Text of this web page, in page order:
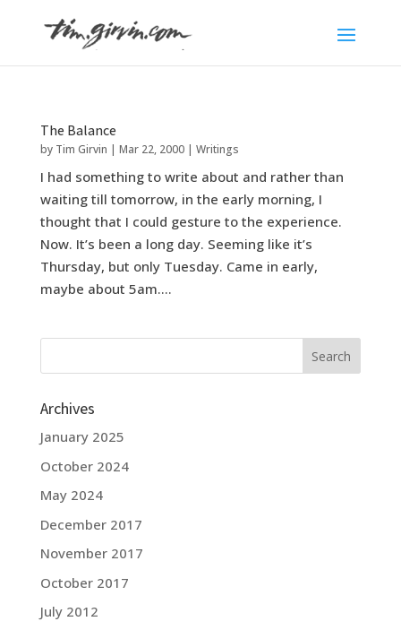
The Balance
by Tim Girvin | Mar 22, 2000| Writings
I had something to write about and rather than
waiting till tomorrow, in the early morning, I
thought that I could gesture to the experience.
Now. It’s been a long day. Seeming like it’s
Thursday, but only Tuesday. Came in early,
maybe about 5am....
Archives
January 2025
October 2024
May 2024
December 2017
November 2017
October 2017
July 2012